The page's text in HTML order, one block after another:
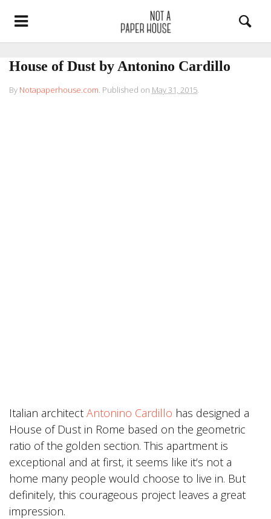
House of Dust by Antonino Cardillo
By Notapaperhouse.com. Published on May 31, 2015.
Italian architect Antonino Cardillo has designed a
House of Dust in Rome based on the geometric
ratio of the golden section. This apartment is
exceptional and at first, it seems like it‘s not a
home many people would choose to live in. But
definitely, this courageous project leaves a great
impression.